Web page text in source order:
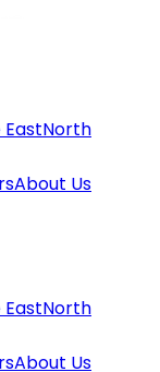
EastNorth
About Us
EastNorth
About Us